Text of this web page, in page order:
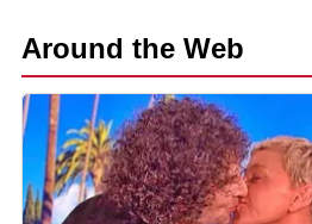
Around the Web